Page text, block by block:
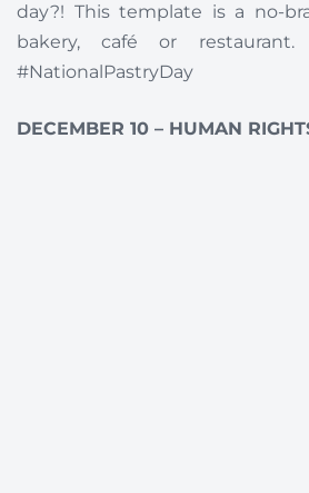
day?! This template is a no-
bakery, café or restaurant.
#NationalPastryDay
DECEMBER 10 – HUMAN